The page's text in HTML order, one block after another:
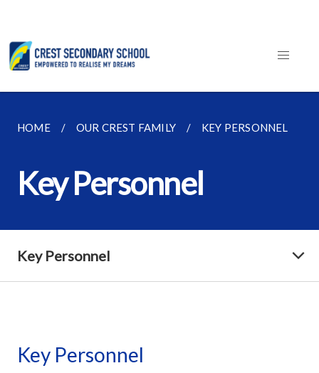
HOME OUR CREST FAMILY KEY PERSONNEL
Key Personnel
Key Personnel
Key Personnel